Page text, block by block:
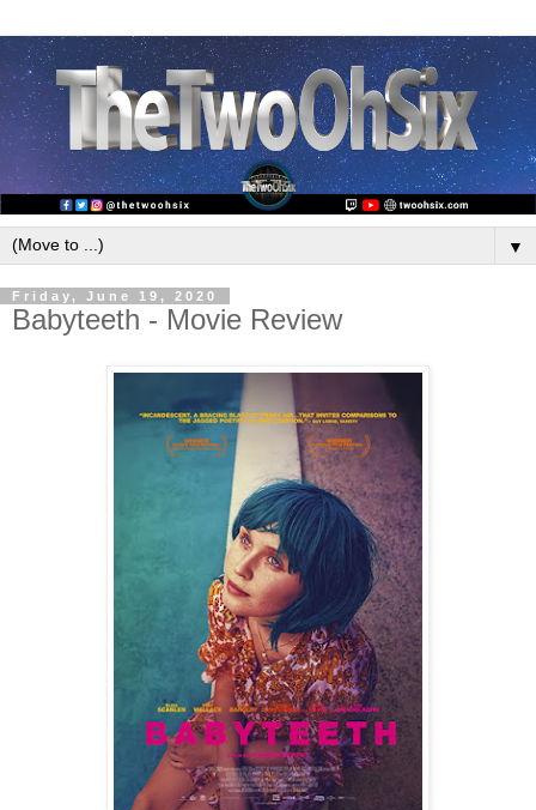
▼
Friday, June 19, 2020
Babyteeth - Movie Review